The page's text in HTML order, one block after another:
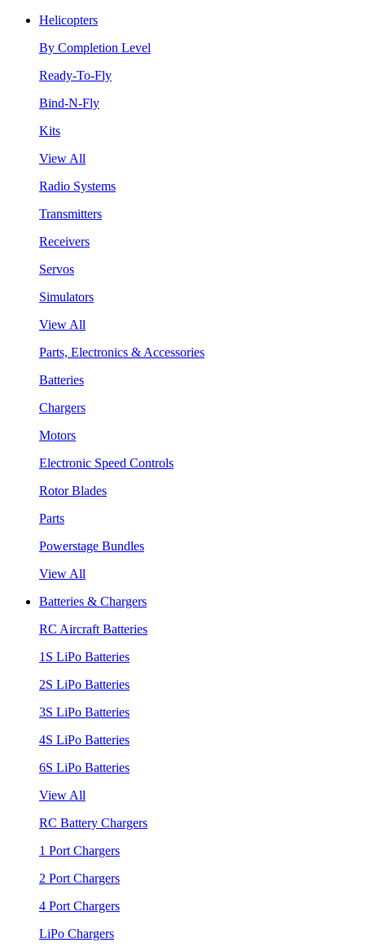
Helicopters
By Completion Level
Ready-To-Fly
Bind-N-Fly
Kits
View All
Radio Systems
Transmitters
Receivers
Servos
Simulators
View All
Parts, Electronics & Accessories
Batteries
Chargers
Motors
Electronic Speed Controls
Rotor Blades
Parts
Powerstage Bundles
View All
Batteries & Chargers
RC Aircraft Batteries
1S LiPo Batteries
2S LiPo Batteries
3S LiPo Batteries
4S LiPo Batteries
6S LiPo Batteries
View All
RC Battery Chargers
1 Port Chargers
2 Port Chargers
4 Port Chargers
LiPo Chargers